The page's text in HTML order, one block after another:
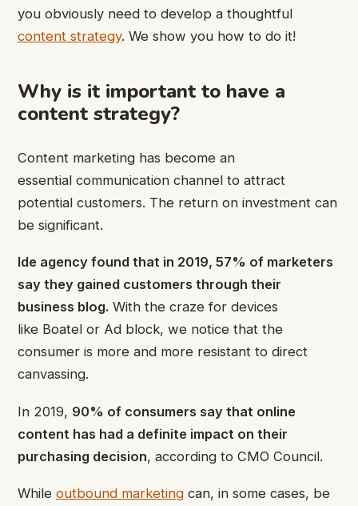
you obviously need to develop a thoughtful
content strategy. We show you how to do it!
Why is it important to have a
content strategy?
Content marketing has become an
essential communication channel to attract
potential customers. The return on investment can
be significant.
Ide agency found that in 2019, 57% of marketers
say they gained customers through their
business blog. With the craze for devices
like Boatel or Ad block, we notice that the
consumer is more and more resistant to direct
canvassing.
In 2019, 90% of consumers say that online
content has had a definite impact on their
purchasing decision, according to CMO Council.
While outbound marketing can, in some cases, be